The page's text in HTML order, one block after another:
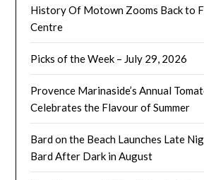
History Of Motown Zooms Back to
Centre
Picks of the Week – July 29, 2026
Provence Marinaside’s Annual
Celebrates the Flavour of Summer
Bard on the Beach Launches Late
Bard After Dark in August